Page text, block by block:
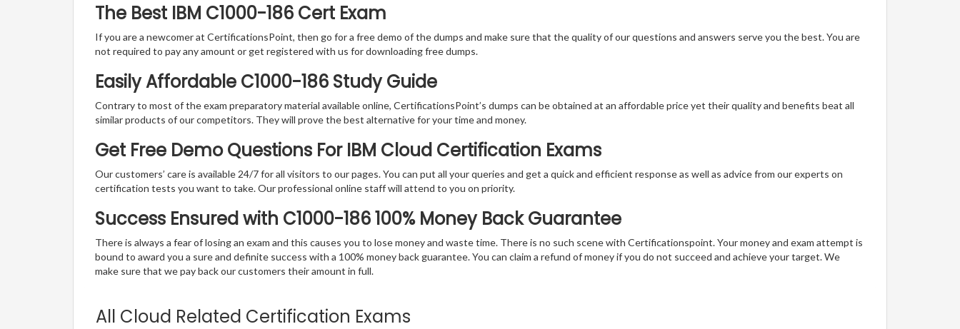
The Best IBM C1000-186 Cert Exam
If you are a newcomer at CertificationsPoint, then go for a free demo of the dumps and make sure that the quality of our questions and answers serve you the best. You are
not required to pay any amount or get registered with us for downloading free dumps.
Easily Affordable C1000-186 Study Guide
Contrary to most of the exam preparatory material available online, CertificationsPoint’s dumps can be obtained at an affordable price yet their quality and benefits beat all
similar products of our competitors. They will prove the best alternative for your time and money.
Get Free Demo Questions For IBM Cloud Certification Exams
Our customers’ care is available 24/7 for all visitors to our pages. You can put all your queries and get a quick and efficient response as well as advice from our experts on
certification tests you want to take. Our professional online staff will attend to you on priority.
Success Ensured with C1000-186 100% Money Back Guarantee
There is always a fear of losing an exam and this causes you to lose money and waste time. There is no such scene with Certificationspoint. Your money and exam attempt is
bound to award you a sure and definite success with a 100% money back guarantee. You can claim a refund of money if you do not succeed and achieve your target. We
make sure that we pay back our customers their amount in full.
All Cloud Related Certification Exams